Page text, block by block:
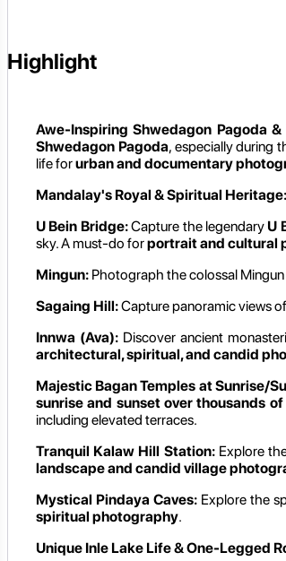
Highlight
Awe-Inspiring Shwedagon Pagoda &
Shwedagon Pagoda, especially during
life forurban and documentary
Mandalay's Royal & Spiritual Heritage:
U Bein Bridge:Capture the legendary U
sky. A must-do forportrait and cultural
Mingun: Photograph the colossal
Sagaing Hill:Capture panoramic views
Innwa (Ava): Discover ancient
architectural, spiritual, and candid
Majestic Bagan Temples at Sunrise/
sunrise and sunset over thousands
including elevated terraces.
Tranquil Kalaw Hill Station:Explore
landscape and candid village
Mystical Pindaya Caves: Explore the
spiritual photography.
Unique Inle Lake Life & One-Legged